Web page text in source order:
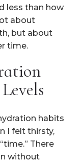
less than how
about
but about
time.
habits
I felt thirsty,
There
without